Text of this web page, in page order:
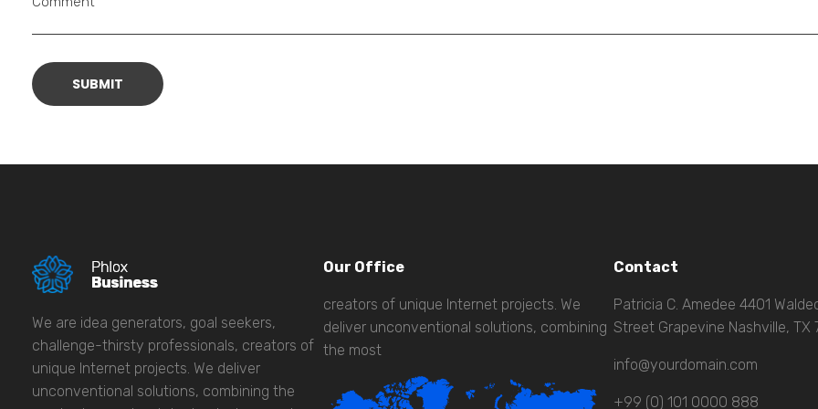
We are idea generators, goal seekers,
challenge-thirsty professionals, creators of
unique Internet projects. We deliver
unconventional solutions, combining the
Our Office
creators of unique Internet projects. We
deliver unconventional solutions, combining
the most
Contact
Patricia C. Amedee 4401
Street Grapevine Nashville, TX
info@yourdomain.com
+99 (0) 101 0000 888